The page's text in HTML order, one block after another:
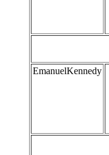
EmanuelKennedy